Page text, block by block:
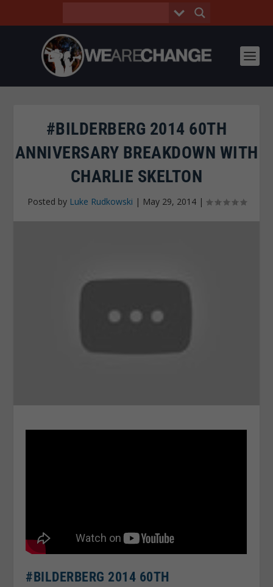
#BILDERBERG 2014 60TH
ANNIVERSARY BREAKDOWN WITH
CHARLIE SKELTON
Posted by Luke Rudkowski | May 29, 2014|
#BILDERBERG 2014 60TH